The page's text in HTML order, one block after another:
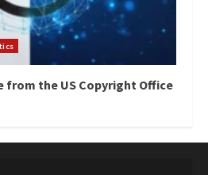
from the US Copyright Office